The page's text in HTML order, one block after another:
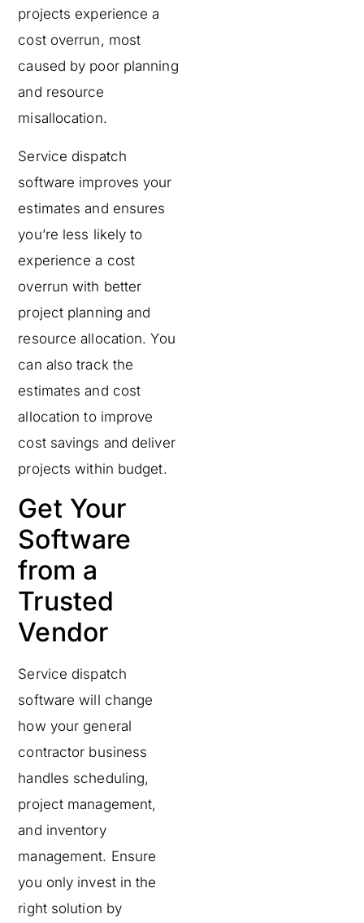
projects experience a
cost overrun, most
caused by poor planning
and resource
misallocation.
Service dispatch
software improves your
estimates and ensures
you’re less likely to
experience a cost
overrun with better
project planning and
resource allocation. You
can also track the
estimates and cost
allocation to improve
cost savings and deliver
projects within budget.
Get Your
Software
from a
Trusted
Vendor
Service dispatch
software will change
how your general
contractor business
handles scheduling,
project management,
and inventory
management. Ensure
you only invest in the
right solution by